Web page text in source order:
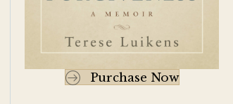
Purchase Now